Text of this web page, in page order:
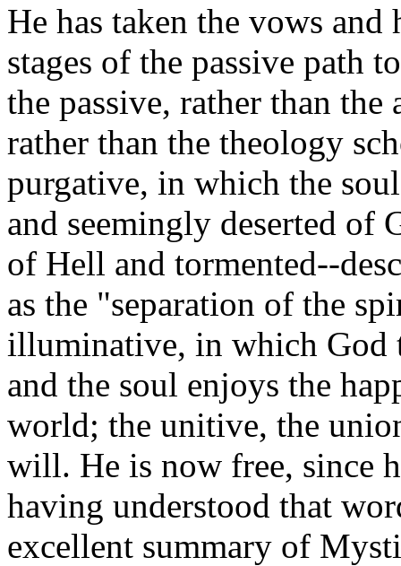
He has taken the vows and
stages of the passive path
the passive, rather than
rather than the theology
purgative, in which the
and seemingly deserted of
of Hell and tormented--
as the "separation of the
illuminative, in which God
and the soul enjoys the
world; the unitive, the
will. He is now free, since
having understood that
excellent summary of